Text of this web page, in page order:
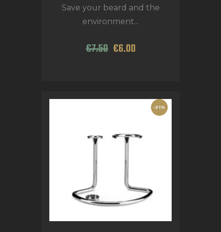
Save your beard and the
environment...
€7.50 €6.00
-31%